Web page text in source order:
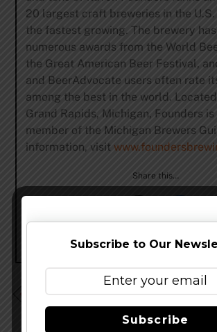
20 largest craft breweries in the U.S.
the fastest growing. The brewery
numerous awards from the World
the Great American Beer Festival,
and BeerAdvocate users often rate
among the best in the world.
Grand Rapids, Michigan, Founders is
member of the Michigan Brewers
information, visit
Share this…
AleSmith Brewing Expands
Via Andrews Distribution
Subscribe to Our
Subscribe